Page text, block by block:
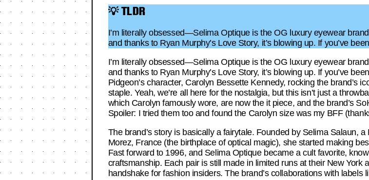
💡 TLDR
I’m literally obsessed—Selima Optique is the OG luxury eyewear
and thanks to Ryan Murphy’s Love Story, it’s blowing up. If you’ve
I’m literally obsessed—Selima Optique is the OG luxury eyewear
and thanks to Ryan Murphy’s Love Story, it’s blowing up. If you’ve
Pidgeon’s character, Carolyn Bessette Kennedy, rocking the brand’s
staple. Yeah, we’re all here for the nostalgia, but this isn’t just a
which Carolyn famously wore, are now the it piece, and the brand’s
Spoiler: I tried them too and found the Carolyn size was my BFF
The brand’s story is basically a fairytale. Founded by Selima Salaun,
Morez, France (the birthplace of optical magic), she started making
Fast forward to 1996, and Selima Optique became a cult favorite,
craftsmanship. Each pair is still made in limited runs at their New York
handshake for fashion insiders. The brand’s collaborations with labels